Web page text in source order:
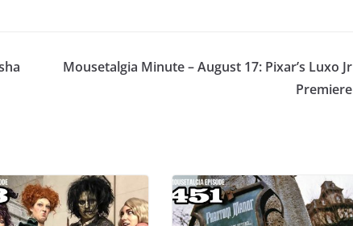
Mousetalgia Minute – August 17: Pixar’s Luxo Jr
Premiere